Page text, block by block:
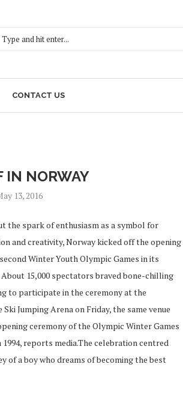
CONTACT US
IN NORWAY
13, 2016
the spark of enthusiasm as a symbol for
and creativity, Norway kicked off the opening
Winter Youth Olympic Games in its
15,000 spectators braved bone-chilling
to participate in the ceremony at the
Jumping Arena on Friday, the same venue
ceremony of the Olympic Winter Games
reports media.The celebration centred
of a boy who dreams of becoming the best